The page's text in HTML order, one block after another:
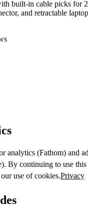
built-in cable picks for
and retractable
analytics (Fathom) and
By continuing to use this
use of cookies.Privacy